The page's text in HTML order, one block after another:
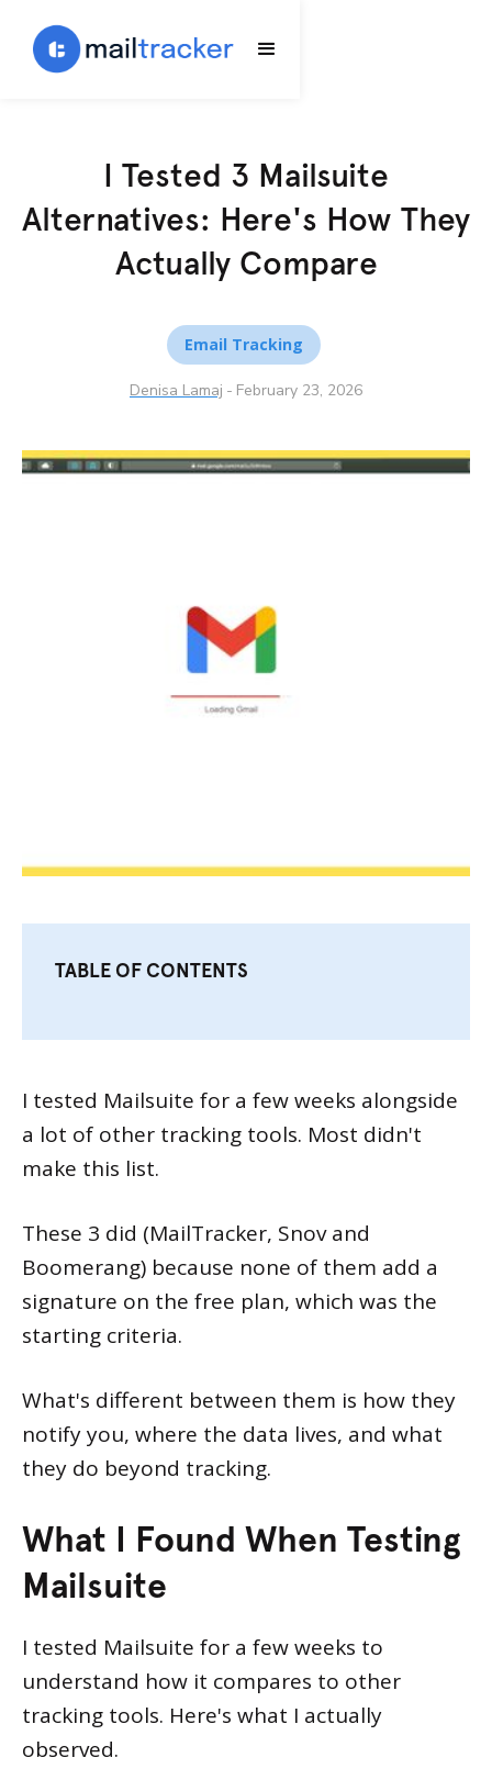
I Tested 3 Mailsuite
Alternatives: Here's How They
Actually Compare
Email Tracking
Denisa Lamaj - February 23, 2026
TABLE OF CONTENTS
I tested Mailsuite for a few weeks alongside
a lot of other tracking tools. Most didn't
make this list.
These 3 did (MailTracker, Snov and
Boomerang) because none of them add a
signature on the free plan, which was the
starting criteria.
What's different between them is how they
notify you, where the data lives, and what
they do beyond tracking.
What I Found When Testing
Mailsuite
I tested Mailsuite for a few weeks to
understand how it compares to other
tracking tools. Here's what I actually
observed.